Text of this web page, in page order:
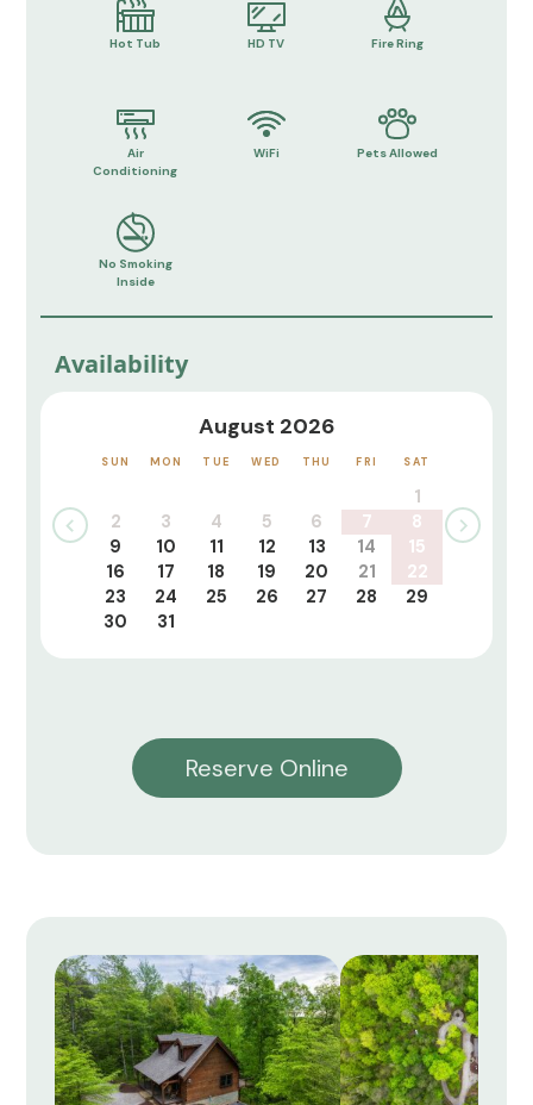
Hot Tub HD TV Fire Ring
Air
Conditioning
WiFi Pets Allowed
No Smoking
Inside
Availability
August 2026
SUN MON TUE WED THU FRI SAT
1
2
3 4 5 6 7
8
9
10 11 12 13 14
15
16
17 18 19 20 21
22
23
24 25 26 27 28
29
30
31
Reserve Online